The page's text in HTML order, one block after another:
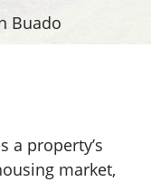
Buado
a property’s
market,